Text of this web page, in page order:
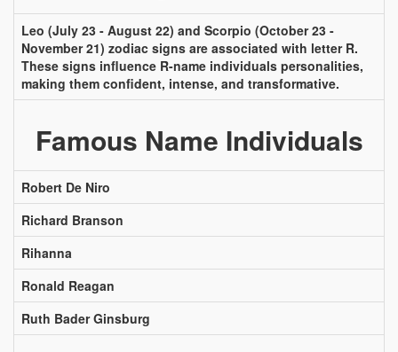
Leo (July 23 - August 22) and Scorpio (October 23 -
November 21) zodiac signs are associated with letter R.
These signs influence R-name individuals personalities,
making them confident, intense, and transformative.
Famous Name Individuals
Robert De Niro
Richard Branson
Rihanna
Ronald Reagan
Ruth Bader Ginsburg